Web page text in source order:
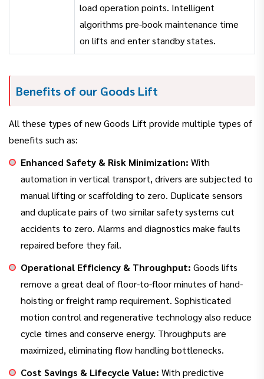
load operation points. Intelligent
algorithms pre-book maintenance time
on lifts and enter standby states.
Benefits of our Goods Lift
All these types of new Goods Lift provide multiple types of
benefits such as:
Enhanced Safety & Risk Minimization: With
automation in vertical transport, drivers are subjected to
manual lifting or scaffolding to zero. Duplicate sensors
and duplicate pairs of two similar safety systems cut
accidents to zero. Alarms and diagnostics make faults
repaired before they fail.
Operational Efficiency & Throughput: Goods lifts
remove a great deal of floor-to-floor minutes of hand-
hoisting or freight ramp requirement. Sophisticated
motion control and regenerative technology also reduce
cycle times and conserve energy. Throughputs are
maximized, eliminating flow handling bottlenecks.
Cost Savings & Lifecycle Value: With predictive